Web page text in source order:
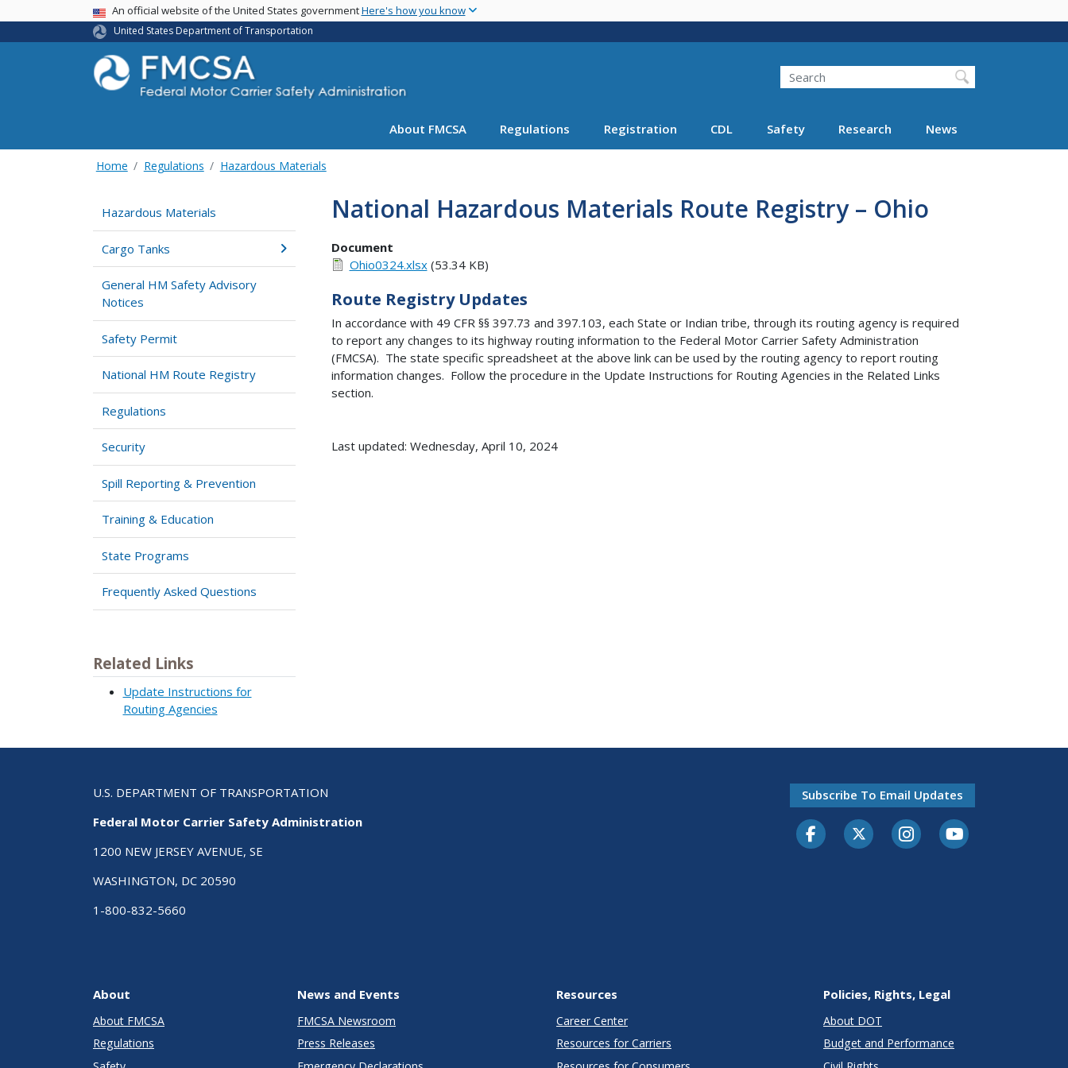
main
USA BannerAn official website of the United States governmentHere's how you know
United States Department of Transportation
Search FMCSA
Search
About FMCSA Regulations Registration CDL Safety Research News
Home Regulations Hazardous Materials
Hazardous Materials
Cargo Tanks
General HM Safety Advisory
Notices
Safety Permit
National HM Route Registry
Regulations
Security
Spill Reporting & Prevention
Training & Education
State Programs
Frequently Asked Questions
Related Links
Update Instructions for
Routing Agencies
National Hazardous Materials Route Registry – Ohio
Document
Ohio0324.xlsx(53.34 KB)
Route Registry Updates
In accordance with 49 CFR §§ 397.73 and 397.103, each State or Indian tribe, through its routing agency is required
to report any changes to its highway routing information to the Federal Motor Carrier Safety Administration
(FMCSA). The state specific spreadsheet at the above link can be used by the routing agency to report routing
information changes. Follow the procedure in the Update Instructions for Routing Agencies in the Related Links
section.
Last updated: Wednesday, April 10, 2024
U.S. DEPARTMENT OF TRANSPORTATION
Federal Motor Carrier Safety Administration
1200 NEW JERSEY AVENUE, SE
WASHINGTON, DC 20590
1-800-832-5660
Subscribe To Email Updates
FacebookTwitter-XInstagramYoutube
About
About FMCSA
Regulations
News and Events
FMCSA Newsroom
Press Releases
Resources
Career Center
Resources for Carriers
Policies, Rights, Legal
About DOT
Budget and Performance